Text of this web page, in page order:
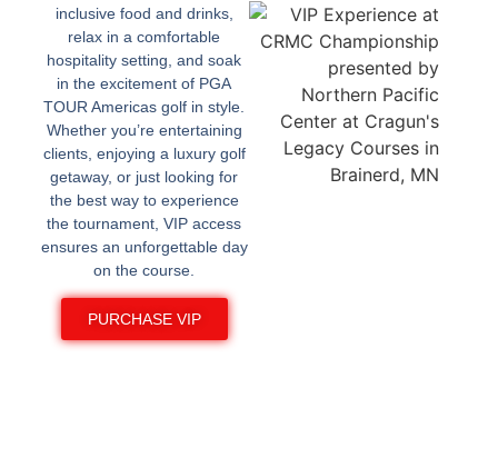
inclusive food and drinks,
relax in a comfortable
hospitality setting, and soak
in the excitement of PGA
TOUR Americas golf in style.
Whether you’re entertaining
clients, enjoying a luxury golf
getaway, or just looking for
the best way to experience
the tournament, VIP access
ensures an unforgettable day
on the course.
PURCHASE VIP